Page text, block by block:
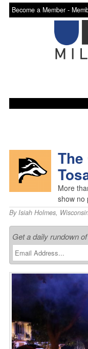
Become a Member -
More
show no
ByIsiah Holmes,
Get a daily rundown